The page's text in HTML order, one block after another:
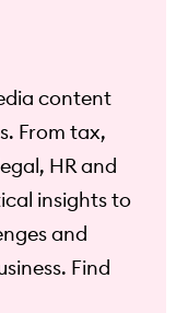
content
From tax,
HR and
insights to
and
Find